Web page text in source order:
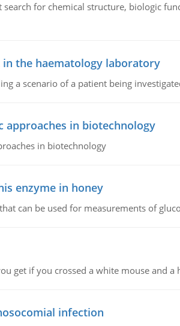
search for chemical structure, biologic
in the haematology laboratory
a scenario of a patient being
approaches in biotechnology
in biotechnology
enzyme in honey
can be used for measurements of
get if you crossed a white mouse and a
infection